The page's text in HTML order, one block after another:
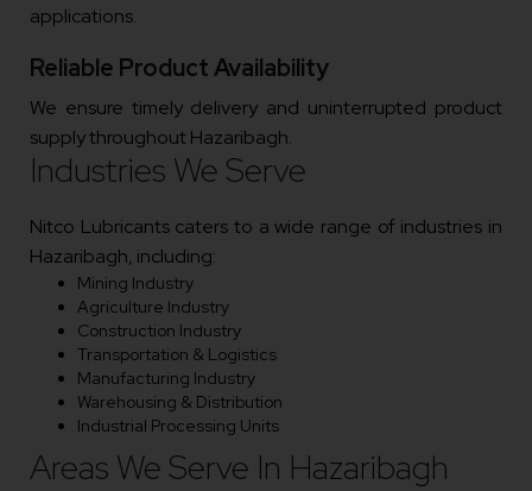
applications.
Reliable Product Availability
We ensure timely delivery and uninterrupted product
supply throughout Hazaribagh.
Industries We Serve
Nitco Lubricants caters to a wide range of industries in
Hazaribagh, including:
Mining Industry
Agriculture Industry
Construction Industry
Transportation & Logistics
Manufacturing Industry
Warehousing & Distribution
Industrial Processing Units
Areas We Serve In Hazaribagh